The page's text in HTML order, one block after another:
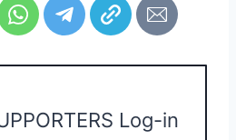
Log-in